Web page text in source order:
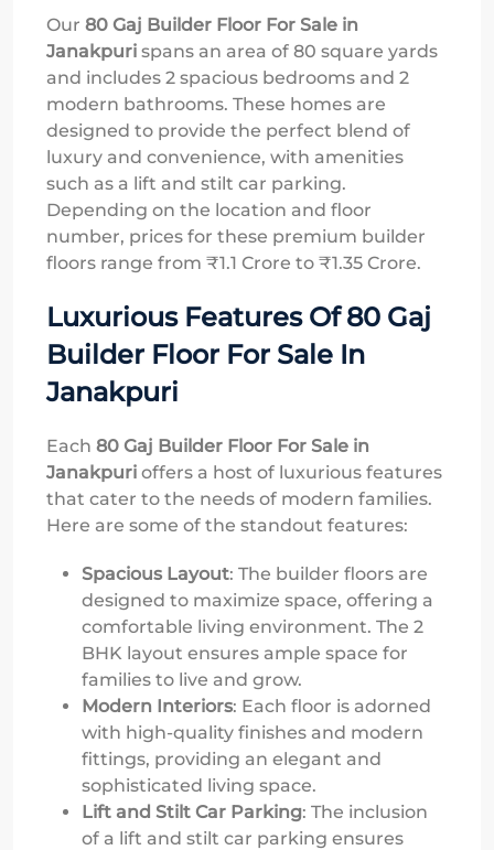
Our 80 Gaj Builder Floor For Sale in
Janakpuri spans an area of 80 square yards
and includes 2 spacious bedrooms and 2
modern bathrooms. These homes are
designed to provide the perfect blend of
luxury and convenience, with amenities
such as a lift and stilt car parking.
Depending on the location and floor
number, prices for these premium builder
floors range from ₹1.1 Crore to ₹1.35 Crore.
Luxurious Features Of 80 Gaj
Builder Floor For Sale In
Janakpuri
Each 80 Gaj Builder Floor For Sale in
Janakpuri offers a host of luxurious features
that cater to the needs of modern families.
Here are some of the standout features:
Spacious Layout: The builder floors are
designed to maximize space, offering a
comfortable living environment. The 2
BHK layout ensures ample space for
families to live and grow.
Modern Interiors: Each floor is adorned
with high-quality finishes and modern
fittings, providing an elegant and
sophisticated living space.
Lift and Stilt Car Parking: The inclusion
of a lift and stilt car parking ensures